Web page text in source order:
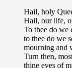
Hail, holy
Hail, our life,
To thee do we
to thee do we
mourning and
Turn then,
thine eyes of